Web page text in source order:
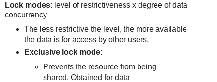
Lock modes: level of restrictiveness x degree of data
concurrency
The less restrictive the level, the more available
the data is for access by other users.
Exclusive lock mode:
Prevents the resource from being
shared. Obtained for data